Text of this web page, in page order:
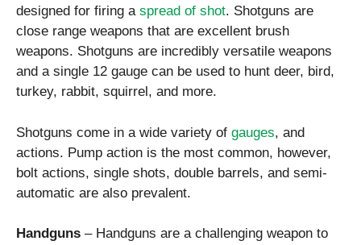
designed for firing a spread of shot. Shotguns are
close range weapons that are excellent brush
weapons. Shotguns are incredibly versatile weapons
and a single 12 gauge can be used to hunt deer, bird,
turkey, rabbit, squirrel, and more.
Shotguns come in a wide variety of gauges, and
actions. Pump action is the most common, however,
bolt actions, single shots, double barrels, and semi-
automatic are also prevalent.
Handguns – Handguns are a challenging weapon to